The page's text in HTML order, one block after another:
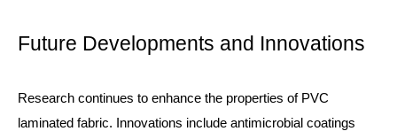
Future Developments and Innovations
Research continues to enhance the properties of PVC
laminated fabric. Innovations include antimicrobial coatings